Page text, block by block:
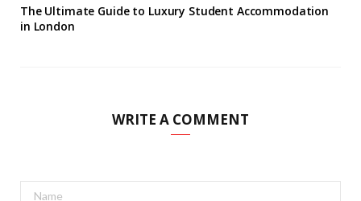
The Ultimate Guide to Luxury Student Accommodation
in London
WRITE A COMMENT